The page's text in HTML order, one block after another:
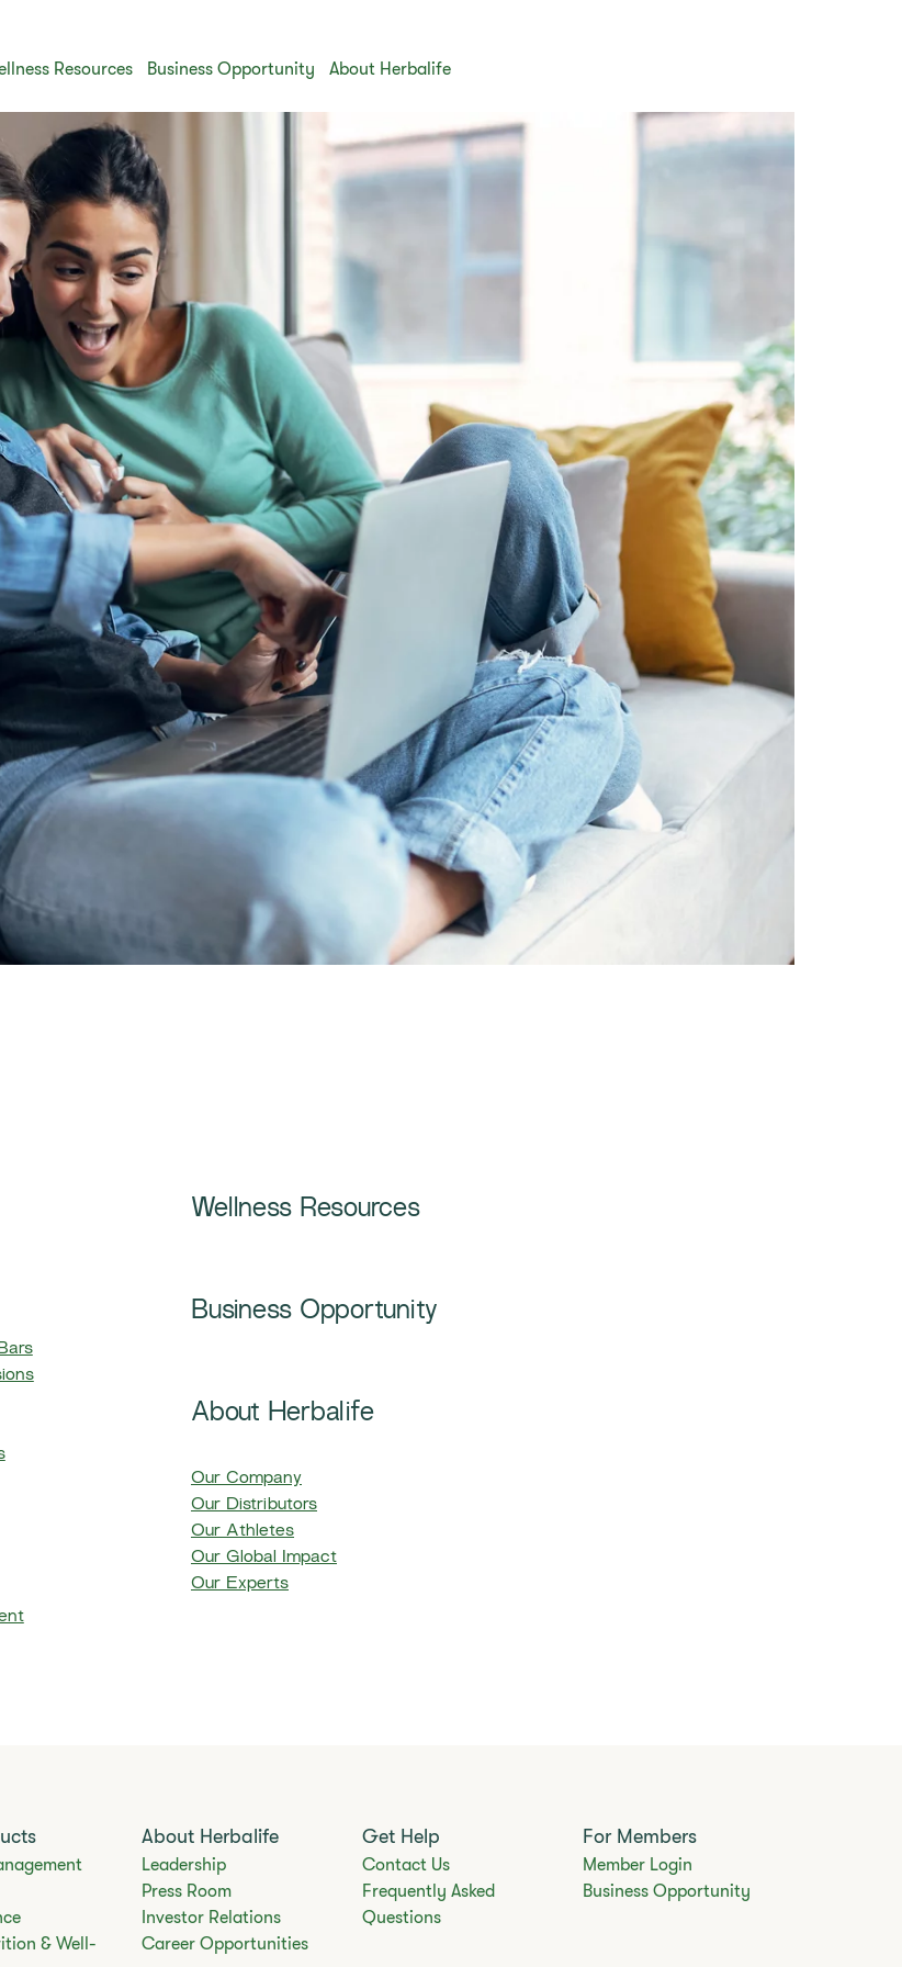
Resources Business Opportunity About Herbalife
Wellness Resources
Business Opportunity
About Herbalife
Our Company
Our Distributors
Our Athletes
Our Global Impact
Our Experts
& Well-
About Herbalife
Leadership
Press Room
Investor Relations
Career Opportunities
Get Help
Contact Us
Frequently Asked
Questions
For Members
Member Login
Business Opportunity